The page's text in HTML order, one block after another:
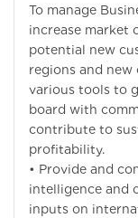
To manage
increase market
potential new
regions and
various tools to
board with
contribute to
profitability.
• Provide and
intelligence and
inputs on